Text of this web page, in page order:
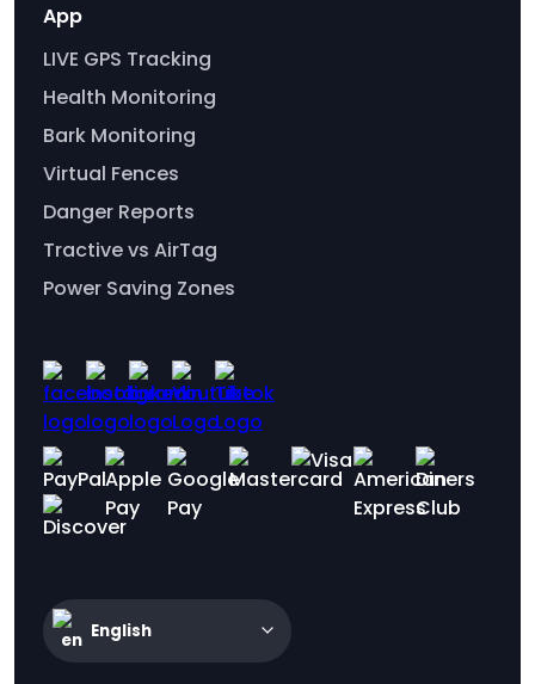
App
LIVE GPS Tracking
Health Monitoring
Bark Monitoring
Virtual Fences
Danger Reports
Tractive vs AirTag
Power Saving Zones
English